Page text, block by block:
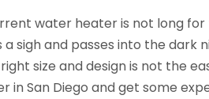
water heater is not long
a sigh and passes into the
size and design is not the
in San Diego and get some